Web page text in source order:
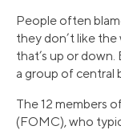
People often
they don’t like
that’s up or
a group of central
The 12 members
(FOMC), who